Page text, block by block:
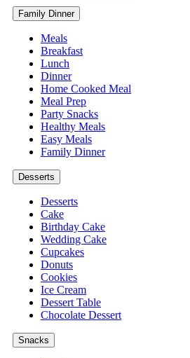
Family Dinner
Meals
Breakfast
Lunch
Dinner
Home Cooked Meal
Meal Prep
Party Snacks
Healthy Meals
Easy Meals
Family Dinner
Desserts
Desserts
Cake
Birthday Cake
Wedding Cake
Cupcakes
Donuts
Cookies
Ice Cream
Dessert Table
Chocolate Dessert
Snacks